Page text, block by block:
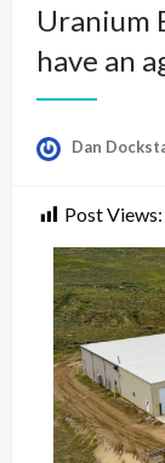
Uranium
have an
Dan
Post Views: